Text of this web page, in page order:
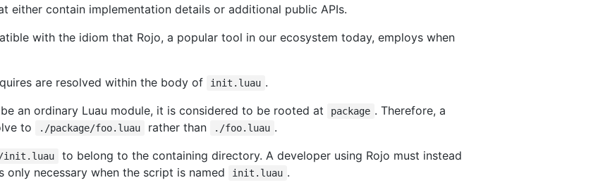
either contain implementation details or additional public APIs.
with the idiom that Rojo, a popular tool in our ecosystem today, employs when
are resolved within the body of
init.luau .
an ordinary Luau module, it is considered to be rooted at package . Therefore, a
to ./package/foo.luau rather than ./foo.luau .
init.luau
to belong to the containing directory. A developer using Rojo must instead
only necessary when the script is named init.luau .